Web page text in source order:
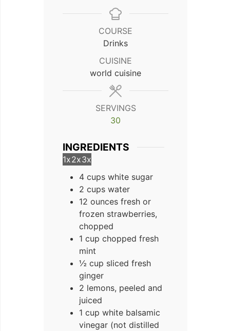
COURSE
Drinks
CUISINE
world cuisine
SERVINGS
30
INGREDIENTS
1x2x3x
4 cups white sugar
2 cups water
12 ounces fresh or
frozen strawberries,
chopped
1 cup chopped fresh
mint
½ cup sliced fresh
ginger
2 lemons, peeled and
juiced
1 cup white balsamic
vinegar (not distilled